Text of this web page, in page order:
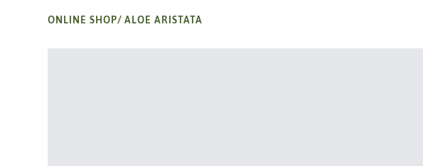
ONLINE SHOP/ ALOE ARISTATA